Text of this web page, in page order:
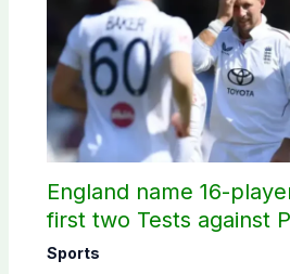
England name 16-
first two Tests against
Sports